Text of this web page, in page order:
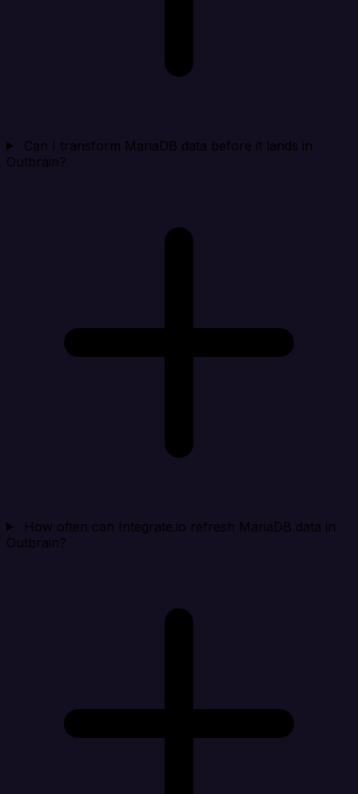
Can I transform MariaDB data before it lands in
Outbrain?
How often can Integrate.io refresh MariaDB data in
Outbrain?